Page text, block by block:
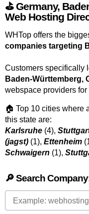
⛳ Germany,
Web Hosting
WHTop offers the
companies targeting
Customers specifically
Baden-Württemberg,
webspace providers
🏠 Top 10 cities where
this state are:
Karlsruhe (4),
(jagst) (1), Ettenheim
Schwaigern (1),
🔎 Search